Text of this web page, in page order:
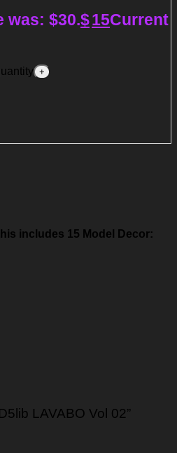
was: $30.$15Current
includes 15 Model Decor:
LAVABO Vol 02”